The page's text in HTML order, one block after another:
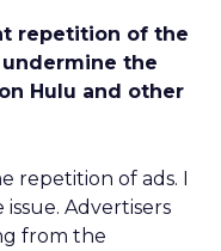
repetition of the
undermine the
Hulu and other
repetition of ads. I
Advertisers
from the